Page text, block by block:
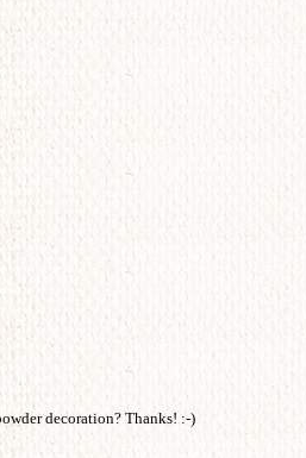
decoration? Thanks! :-)